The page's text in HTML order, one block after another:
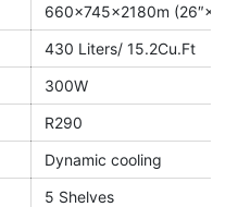
660×745×2180m
430 Liters/ 15.2Cu.Ft
300W
R290
Dynamic cooling
5 Shelves